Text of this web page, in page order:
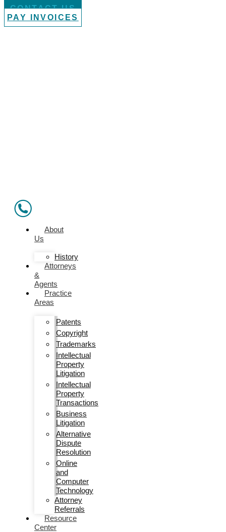
CONTACT US
PAY INVOICES
About
Us
History
Attorneys
&
Agents
Practice
Areas
Patents
Copyright
Trademarks
Intellectual
Property
Litigation
Intellectual
Property
Transactions
Business
Litigation
Alternative
Dispute
Resolution
Online
and
Computer
Technology
Attorney
Referrals
Resource
Center